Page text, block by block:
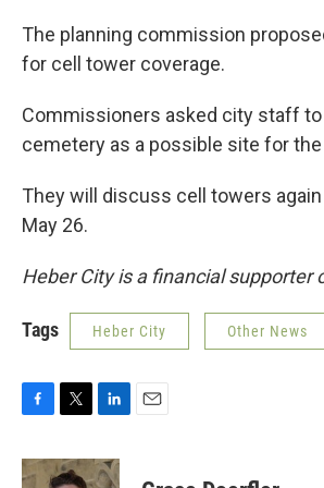
The planning commission
for cell tower coverage.
Commissioners asked city staff
cemetery as a possible site for
They will discuss cell towers
May 26.
Heber City is a financial supporter
Tags Heber City Other News
c
e
i
t
n
k